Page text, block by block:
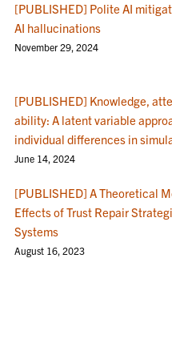
[PUBLISHED] Polite AI
AI hallucinations
November 29, 2024
[PUBLISHED] Knowledge,
ability: A latent variable
individual differences in
June 14, 2024
[PUBLISHED] A Theoretical
Effects of Trust Repair
Systems
August 16, 2023